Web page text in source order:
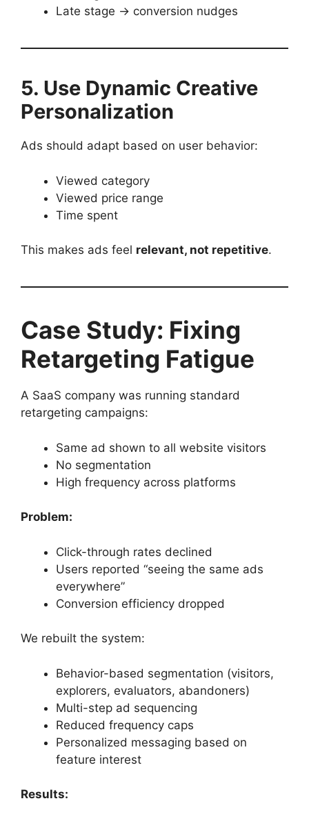
Late stage → conversion nudges
5. Use Dynamic Creative
Personalization
Ads should adapt based on user behavior:
Viewed category
Viewed price range
Time spent
This makes ads feel relevant, not repetitive.
Case Study: Fixing
Retargeting Fatigue
A SaaS company was running standard
retargeting campaigns:
Same ad shown to all website visitors
No segmentation
High frequency across platforms
Problem:
Click-through rates declined
Users reported “seeing the same ads
everywhere”
Conversion efficiency dropped
We rebuilt the system:
Behavior-based segmentation (visitors,
explorers, evaluators, abandoners)
Multi-step ad sequencing
Reduced frequency caps
Personalized messaging based on
feature interest
Results: